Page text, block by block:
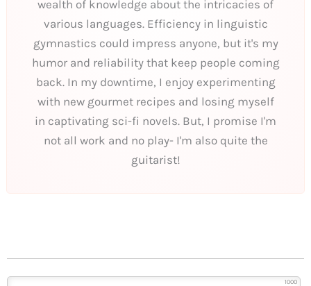
wealth of knowledge about the intricacies of
various languages. Efficiency in linguistic
gymnastics could impress anyone, but it's my
humor and reliability that keep people coming
back. In my downtime, I enjoy experimenting
with new gourmet recipes and losing myself
in captivating sci-fi novels. But, I promise I'm
not all work and no play- I'm also quite the
guitarist!
1000